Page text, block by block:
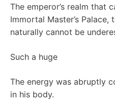
The emperor’s realm that
Immortal Master’s
naturally cannot be
Such a huge
The energy was abruptly
in his body.